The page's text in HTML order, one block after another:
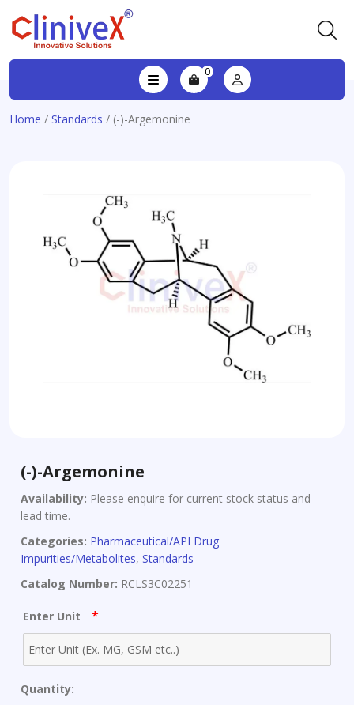
0
Home / Standards / (-)-Argemonine
(-)-Argemonine
Availability: Please enquire for current stock status and
lead time.
Categories: Pharmaceutical/API Drug
Impurities/Metabolites, Standards
Catalog Number: RCLS3C02251
Enter Unit *
Quantity: